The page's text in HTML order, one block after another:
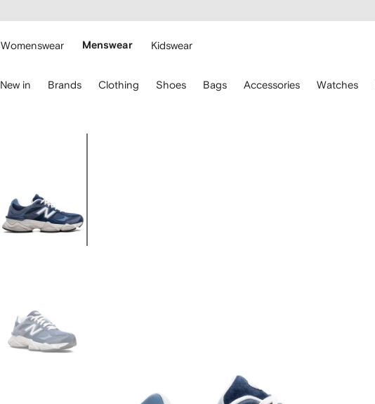
main
Womenswear Menswear Kidswear
New in Brands Clothing Shoes Bags Accessories Watches